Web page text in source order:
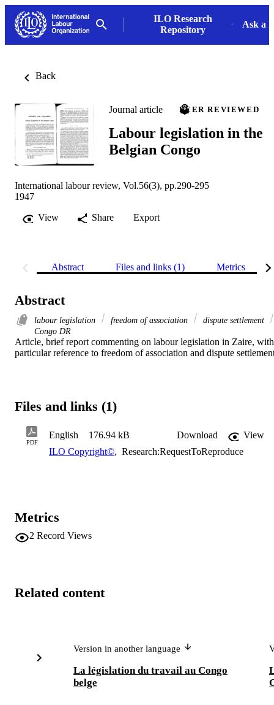
ILO Research
Repository
Ask a
Back
Journal article PEER REVIEWED
Labour legislation in the
Belgian Congo
International labour review, Vol.56(3), pp.290-295
1947
View
Share Export
Abstract Files and links (1) Metrics
Abstract
labour legislation freedom of association
dispute settlement
Congo DR
Article, brief report commenting on labour legislation in Zaire, with
particular reference to freedom of association and dispute
Files and links (1)
PDF
English 176.94 kB Download
View
ILO Copyright©, Research:RequestToReproduce
Metrics
2 Record Views
Related content
Version in another language
La législation du travail au Congo
belge